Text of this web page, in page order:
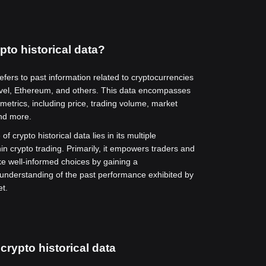
historical data?
to past information related to cryptocurrencies
Ethereum, and others. This data encompasses
including price, trading volume, market
more.
crypto historical data lies in its multiple
crypto trading. Primarily, it empowers traders and
well-informed choices by gaining a
of the past performance exhibited by
historical data